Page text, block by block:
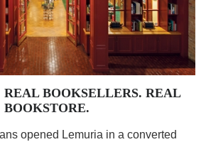
REAL BOOKSELLERS. REAL
BOOKSTORE.
opened Lemuria in a converted